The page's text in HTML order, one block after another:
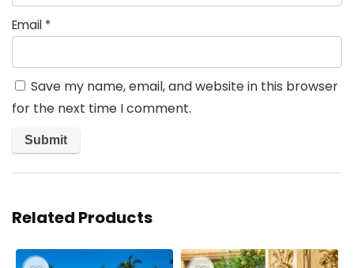
Email *
Save my name, email, and website in this browser
for the next time I comment.
Related Products